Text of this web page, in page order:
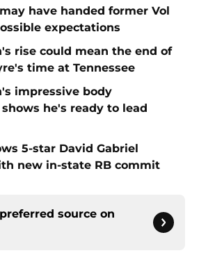
have handed former Vol
expectations
rise could mean the end of
time at Tennessee
impressive body
he's ready to lead
5-star David Gabriel
new in-state RB commit
source on